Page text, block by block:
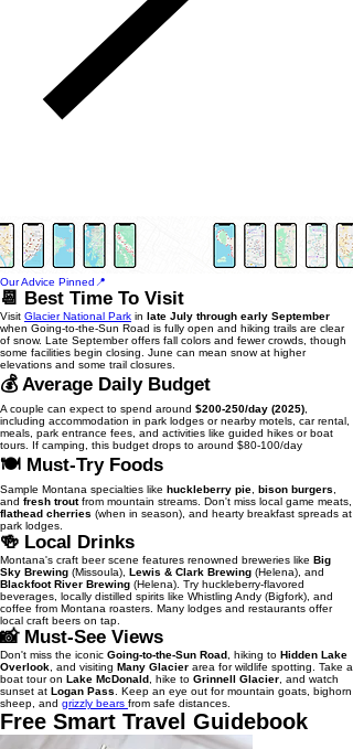
Our Advice Pinned📍
📆 Best Time To Visit
Visit Glacier National Park in late July through early September
when Going-to-the-Sun Road is fully open and hiking trails are clear
of snow. Late September offers fall colors and fewer crowds, though
some facilities begin closing. June can mean snow at higher
elevations and some trail closures.
💰 Average Daily Budget
A couple can expect to spend around $200-250/day (2025)
including accommodation in park lodges or nearby motels, car rental,
meals, park entrance fees, and activities like guided hikes or boat
tours. If camping, this budget drops to around $80-100/day
🍽️ Must-Try Foods
Sample Montana specialties like huckleberry pie bison burgers
and fresh troutfrom mountain streams. Don't miss local game meats,
flathead cherries (when in season), and hearty breakfast spreads at
park lodges.
🍻 Local Drinks
Montana's craft beer scene features renowned breweries like Big
Sky Brewing (Missoula), Lewis & Clark Brewing (Helena), and
Blackfoot River Brewing (Helena). Try huckleberry-flavored
beverages, locally distilled spirits like Whistling Andy (Bigfork), and
coffee from Montana roasters. Many lodges and restaurants offer
local craft beers on tap.
📸 Must-See Views
Don't miss the iconic Going-to-the-Sun Road , hiking to Hidden Lake
Overlook , and visiting Many Glacier area for wildlife spotting. Take a
boat tour on Lake McDonald , hike to Grinnell Glacier , and watch
sunset at Logan Pass . Keep an eye out for mountain goats, bighorn
sheep, and grizzly bears from safe distances.
Free Smart Travel Guidebook